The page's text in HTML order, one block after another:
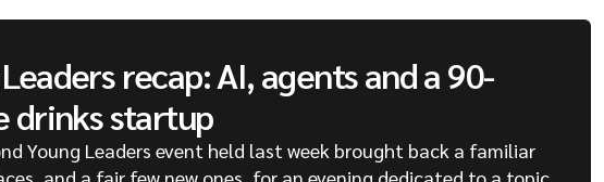
recap: AI, agents and a 90-
drinks startup
Young Leaders event held last week brought back a familiar